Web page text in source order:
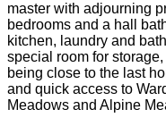
master with adjourning
bedrooms and a hall
kitchen, laundry and
special room for
being close to the last
and quick access to
Meadows and Alpine